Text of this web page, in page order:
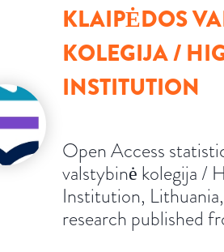
KLAIPĖDOS
KOLEGIJA /
INSTITUTION
Open Access
valstybinė kolegija /
Institution,
research published